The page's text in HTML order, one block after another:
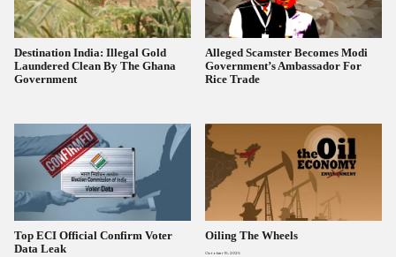
Destination India: Illegal Gold
Laundered Clean By The Ghana
Government
Alleged Scamster Becomes Modi
Government’s Ambassador For
Rice Trade
Top ECI Official Confirm Voter
Data Leak
Oiling The Wheels
October 15, 2025